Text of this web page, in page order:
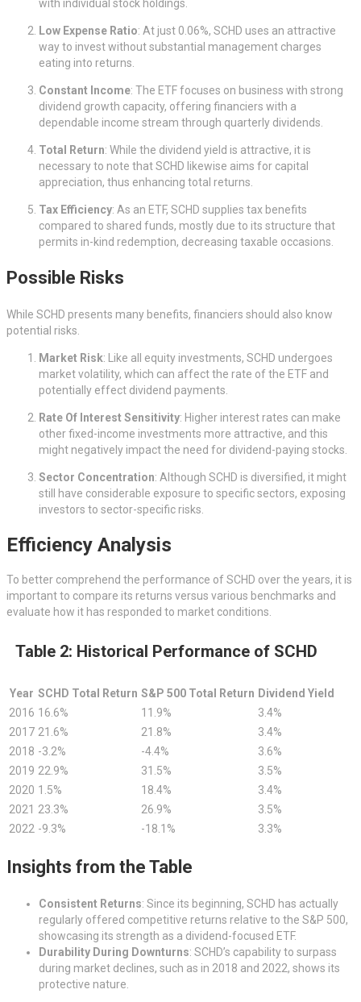
with individual stock holdings.
Low Expense Ratio: At just 0.06%, SCHD uses an attractive
way to invest without substantial management charges
eating into returns.
Constant Income: The ETF focuses on business with strong
dividend growth capacity, offering financiers with a
dependable income stream through quarterly dividends.
Total Return: While the dividend yield is attractive, it is
necessary to note that SCHD likewise aims for capital
appreciation, thus enhancing total returns.
Tax Efficiency: As an ETF, SCHD supplies tax benefits
compared to shared funds, mostly due to its structure that
permits in-kind redemption, decreasing taxable occasions.
Possible Risks
While SCHD presents many benefits, financiers should also know
potential risks.
Market Risk: Like all equity investments, SCHD undergoes
market volatility, which can affect the rate of the ETF and
potentially effect dividend payments.
Rate Of Interest Sensitivity: Higher interest rates can make
other fixed-income investments more attractive, and this
might negatively impact the need for dividend-paying stocks.
Sector Concentration: Although SCHD is diversified, it might
still have considerable exposure to specific sectors, exposing
investors to sector-specific risks.
Efficiency Analysis
To better comprehend the performance of SCHD over the years, it is
important to compare its returns versus various benchmarks and
evaluate how it has responded to market conditions.
Table 2: Historical Performance of SCHD
Year SCHD Total Return S&P 500 Total Return Dividend Yield
2016 16.6% 11.9%
3.4%
2017 21.6% 21.8%
3.4%
2018 -3.2% -4.4%
3.6%
2019 22.9% 31.5%
3.5%
2020 1.5% 18.4%
3.4%
2021 23.3% 26.9%
3.5%
2022 -9.3% -18.1% 3.3%
Insights from the Table
Consistent Returns: Since its beginning, SCHD has actually
regularly offered competitive returns relative to the S&P 500,
showcasing its strength as a dividend-focused ETF.
Durability During Downturns: SCHD’s capability to surpass
during market declines, such as in 2018 and 2022, shows its
protective nature.